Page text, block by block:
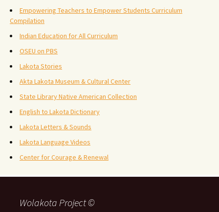
Empowering Teachers to Empower Students Curriculum
Compilation
Indian Education for All Curriculum
OSEU on PBS
Lakota Stories
Akta Lakota Museum & Cultural Center
State Library Native American Collection
English to Lakota Dictionary
Lakota Letters & Sounds
Lakota Language Videos
Center for Courage & Renewal
Wolakota Project ©